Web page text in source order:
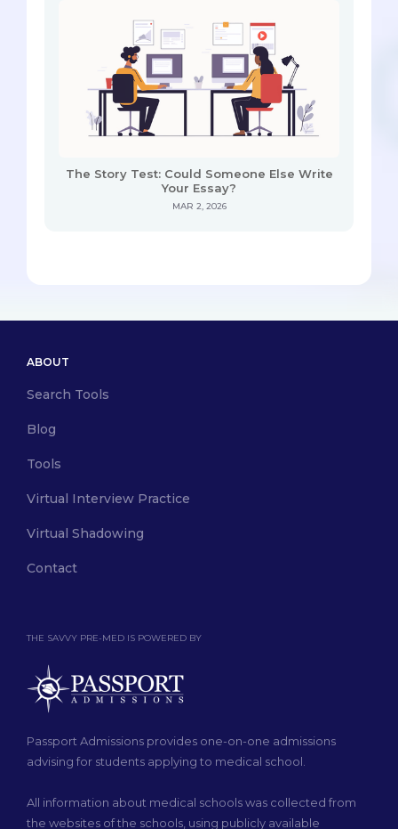
The Story Test: Could Someone Else Write
Your Essay?
MAR 2, 2026
THE SAVVY PRE-MED IS POWERED BY
Passport Admissions provides one-on-one admissions
advising for students applying to medical school.
All information about medical schools was collected from
the websites of the schools, using publicly available
ABOUT
Search Tools
Blog
Tools
Virtual Interview Practice
Virtual Shadowing
Contact